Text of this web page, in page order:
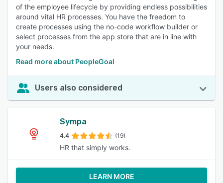
of the employee lifecycle by providing endless possibilities
around vital HR processes. You have the freedom to
create processes using the no-code workflow builder or
select processes from the app store that are in line with
your needs.
Read more about PeopleGoal
Users also considered
Sympa
4.4 (19)
HR that simply works.
LEARN MORE